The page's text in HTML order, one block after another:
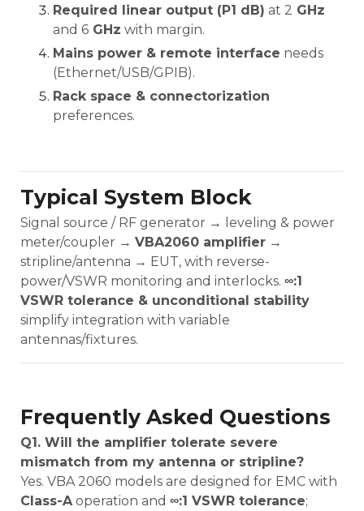
Required linear output (P1 dB) at 2 GHz
and 6 GHz with margin.
Mains power & remote interface needs
(Ethernet/USB/GPIB).
Rack space & connectorization
preferences.
Typical System Block
Signal source / RF generator → leveling & power
meter/coupler → VBA2060 amplifier →
stripline/antenna → EUT, with reverse-
power/VSWR monitoring and interlocks. ∞:1
VSWR tolerance & unconditional stability
simplify integration with variable
antennas/fixtures.
Frequently Asked Questions
Q1. Will the amplifier tolerate severe
mismatch from my antenna or stripline?
Yes. VBA 2060 models are designed for EMC with
Class-A operation and ∞:1 VSWR tolerance;